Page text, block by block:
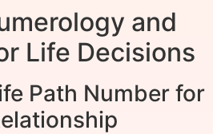
and
Life Decisions
Path Number for